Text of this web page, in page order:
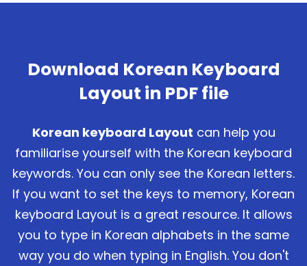
Download Korean Keyboard
Layout in PDF file
Korean keyboard Layout can help you
familiarise yourself with the Korean keyboard
keywords. You can only see the Korean letters.
If you want to set the keys to memory, Korean
keyboard Layout is a great resource. It allows
you to type in Korean alphabets in the same
way you do when typing in English. You don't